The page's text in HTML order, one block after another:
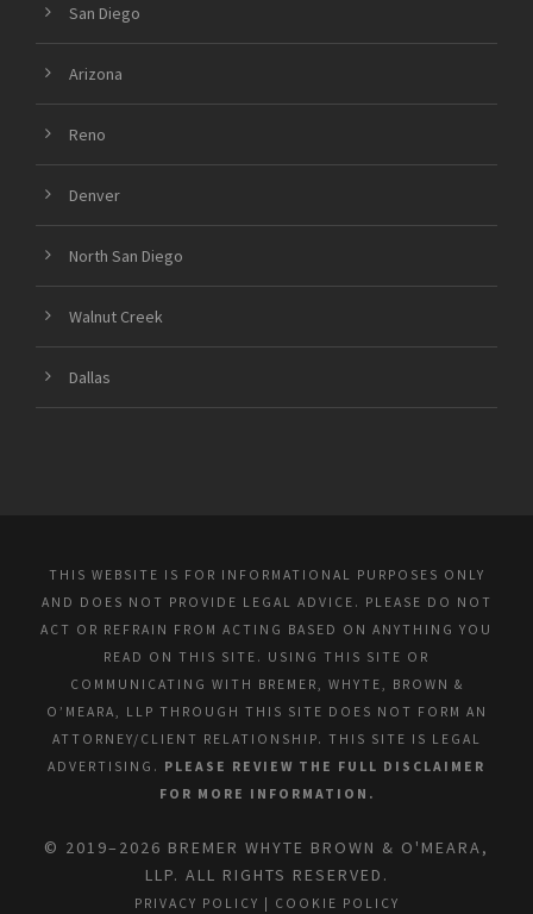
San Diego
Arizona
Reno
Denver
North San Diego
Walnut Creek
Dallas
THIS WEBSITE IS FOR INFORMATIONAL PURPOSES ONLY
AND DOES NOT PROVIDE LEGAL ADVICE. PLEASE DO NOT
ACT OR REFRAIN FROM ACTING BASED ON ANYTHING YOU
READ ON THIS SITE. USING THIS SITE OR
COMMUNICATING WITH BREMER, WHYTE, BROWN &
O’MEARA, LLP THROUGH THIS SITE DOES NOT FORM AN
ATTORNEY/CLIENT RELATIONSHIP. THIS SITE IS LEGAL
ADVERTISING. PLEASE REVIEW THE FULL DISCLAIMER
FOR MORE INFORMATION.
© 2019–2026 BREMER WHYTE BROWN & O'MEARA,
LLP. ALL RIGHTS RESERVED.
PRIVACY POLICY | COOKIE POLICY